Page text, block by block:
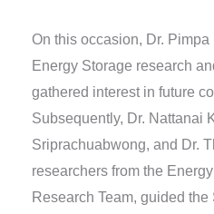
On this occasion, Dr. Pimpa
Energy Storage research
gathered interest in future
Subsequently, Dr. Nattanai
Sriprachuabwong, and Dr.
researchers from the
Research Team, guided